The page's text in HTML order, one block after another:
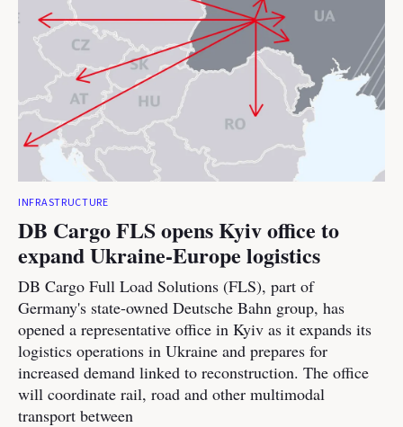
INFRASTRUCTURE
DB Cargo FLS opens Kyiv office to
expand Ukraine-Europe logistics
DB Cargo Full Load Solutions (FLS), part of
Germany's state-owned Deutsche Bahn group, has
opened a representative office in Kyiv as it expands its
logistics operations in Ukraine and prepares for
increased demand linked to reconstruction. The office
will coordinate rail, road and other multimodal
transport between